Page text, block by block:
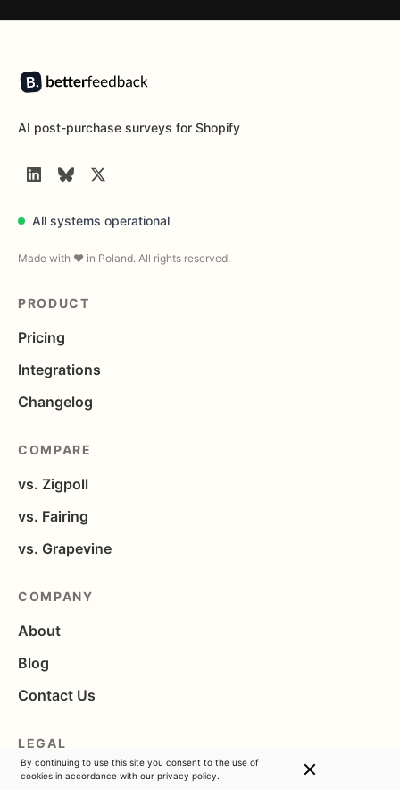
AI post-purchase surveys for Shopify
LinkedInBlueSkyTwitter
All systems operational
Made with ❤️ in Poland. All rights reserved.
PRODUCT
Pricing
Integrations
Changelog
COMPARE
vs. Zigpoll
vs. Fairing
vs. Grapevine
COMPANY
About
Blog
Contact Us
LEGAL
Privacy
By continuing to use this site you consent to the use of
cookies in accordance with our privacy policy.